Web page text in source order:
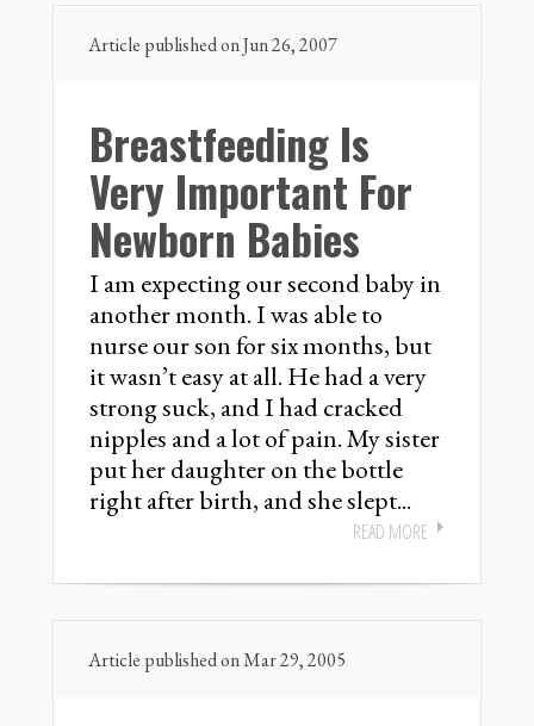
Article published on Jun 26, 2007
Breastfeeding Is
Very Important For
Newborn Babies
I am expecting our second baby in
another month. I was able to
nurse our son for six months, but
it wasn’t easy at all. He had a very
strong suck, and I had cracked
nipples and a lot of pain. My sister
put her daughter on the bottle
right after birth, and she slept...
READ MORE
Article published on Mar 29, 2005